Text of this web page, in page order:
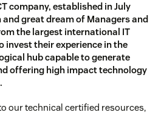
company, established in July
great dream of Managers and
the largest international IT
invest their experience in the
hub capable to generate
offering high impact technology
our technical certified resources,